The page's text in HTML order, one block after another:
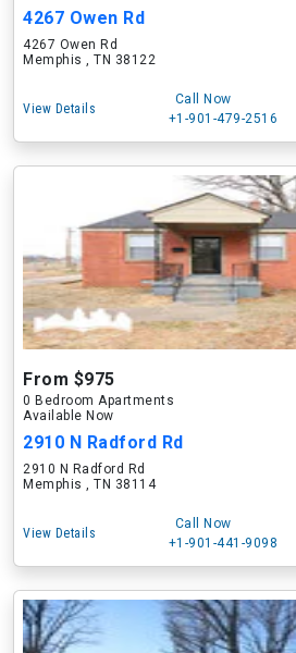
4267 Owen Rd
4267 Owen Rd
Memphis , TN 38122
View Details
Call Now
+1-901-479-2516
From $975
0 Bedroom Apartments
Available Now
2910 N Radford Rd
2910 N Radford Rd
Memphis , TN 38114
View Details
Call Now
+1-901-441-9098